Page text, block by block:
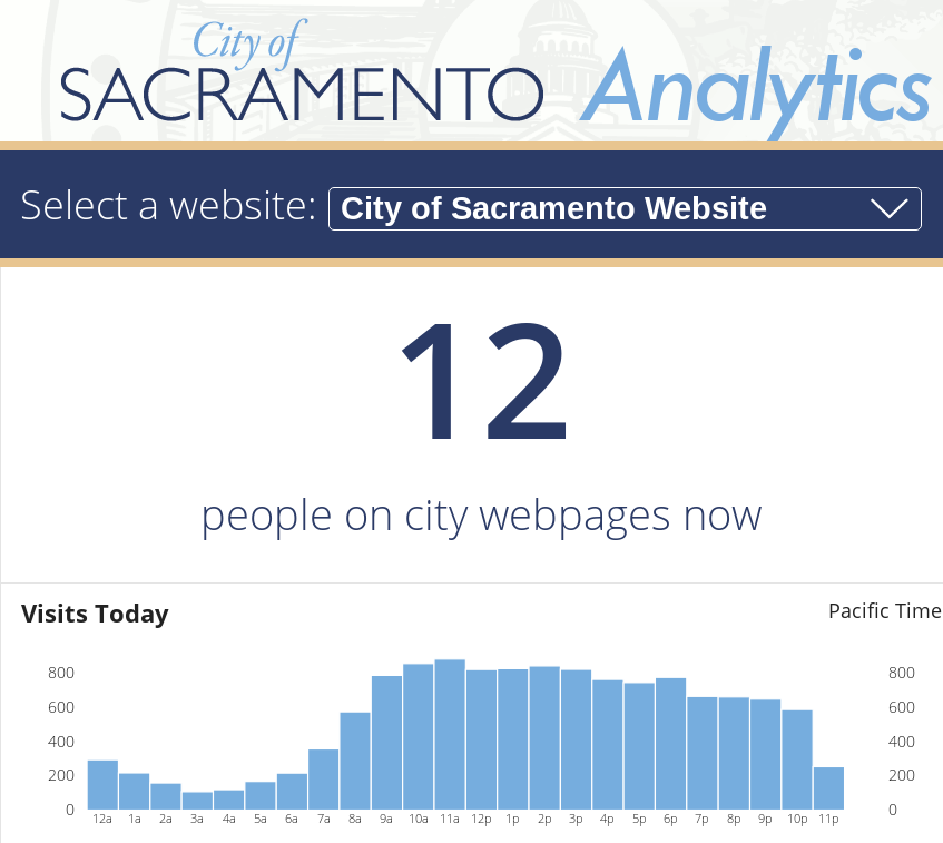
Select a website:
12
people on city webpages now
Visits Today Pacific Time
0
200
400
600
800
0
200
400
600
800
12a 1a 2a 3a 4a 5a 6a 7a 8a 9a 10a 11a 12p 1p 2p 3p 4p 5p 6p 7p 8p 9p 10p 11p